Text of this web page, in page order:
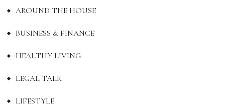
AROUND THE HOUSE
BUSINESS & FINANCE
HEALTHY LIVING
LEGAL TALK
LIFESTYLE